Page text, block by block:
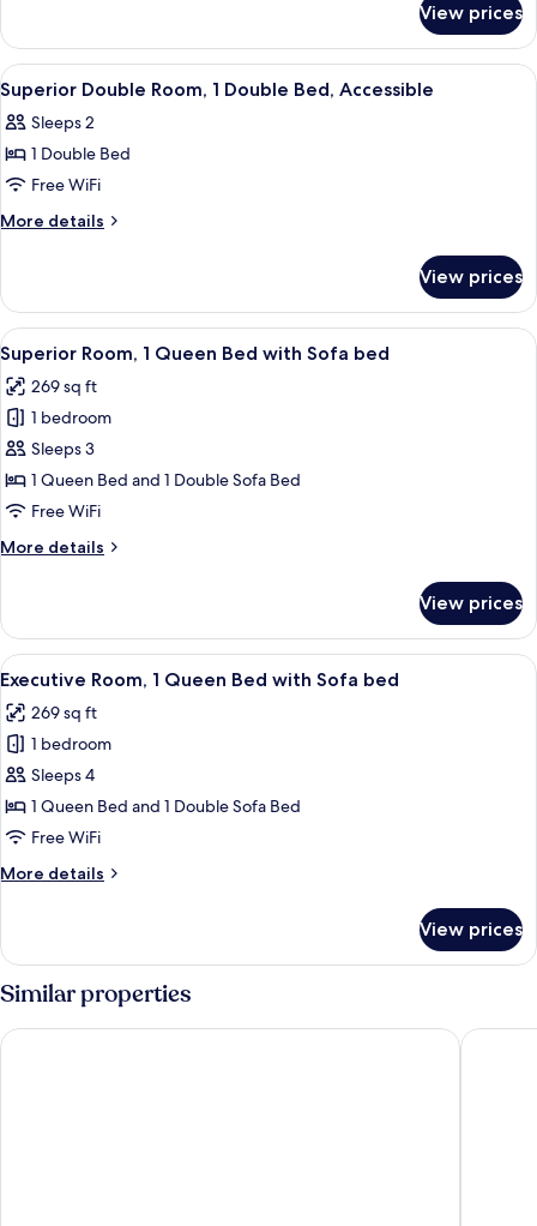
Double
Bed,
Accessible
Double
Room,
1
Double
Bed,
Accessible
View prices
View
all
photos
for
Superior
Double
Double
Bed,
Accessible
A hotel room with a bed, bedside
5
Superior Double Room, 1 Double Bed, Accessible
Sleeps 2
1 Double Bed
Free WiFi
More details
More
Double
Room,
1
Double
Bed,
Accessible
View prices
View
all
photos
for
Superior
Room,
1
Bed
bed
Superior Room, 1 Queen Bed with
8
Superior Room, 1 Queen Bed with Sofa bed
269 sq ft
1 bedroom
Sleeps 3
1 Queen Bed and 1 Double Sofa Bed
Free WiFi
More details
More
Room,
Queen
with
Sofa
bed
View prices
View
all
photos
for
Executive
Room,
1
Bed
bed
A hotel room with a large bed, a
11
Executive Room, 1 Queen Bed with Sofa bed
269 sq ft
1 bedroom
Sleeps 4
1 Queen Bed and 1 Double Sofa Bed
Free WiFi
More details
More
Room,
1
Queen
Bed
with
View prices
Similar properties
Moxy Southampton